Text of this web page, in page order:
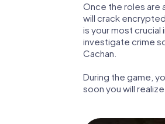
Once the roles are
will crack
is your most
investigate crime
Cachan.
During the game,
soon you will